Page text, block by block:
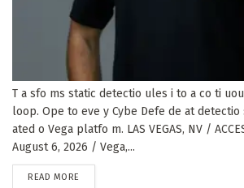
T a sfo ms static detectio ules i to a co ti
loop. Ope to eve y Cybe Defe de at
ated o Vega platfo m. LAS VEGAS, NV /
August 6, 2026 / Vega,...
READ MORE